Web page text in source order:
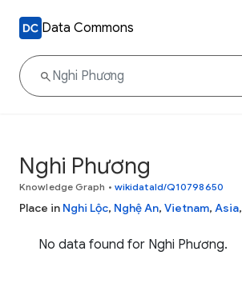
Data Commons
Nghi Phương
Knowledge Graph • wikidataId/Q10798650
Place in Nghi Lộc, Nghệ An, Vietnam, Asia,
No data found for Nghi Phương.